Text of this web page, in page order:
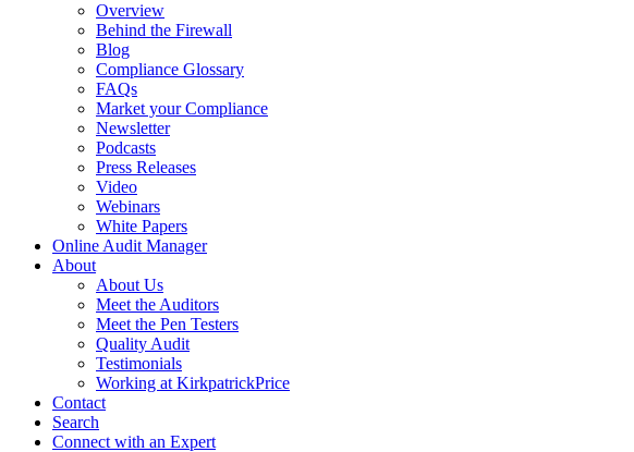
Overview
Behind the Firewall
Blog
Compliance Glossary
FAQs
Market your Compliance
Newsletter
Podcasts
Press Releases
Video
Webinars
White Papers
Online Audit Manager
About
About Us
Meet the Auditors
Meet the Pen Testers
Quality Audit
Testimonials
Working at KirkpatrickPrice
Contact
Search
Connect with an Expert